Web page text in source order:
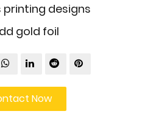
printing designs
gold foil
Now